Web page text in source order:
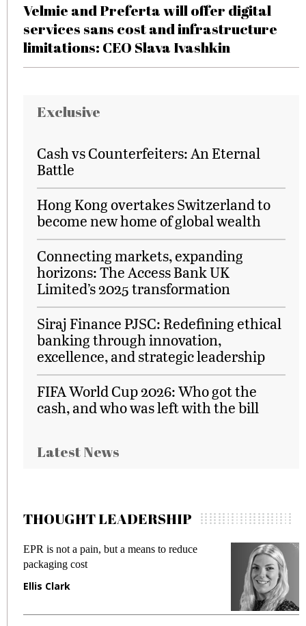
Velmie and Preferta will offer digital
services sans cost and infrastructure
limitations: CEO Slava Ivashkin
Exclusive
Cash vs Counterfeiters: An Eternal
Battle
Hong Kong overtakes Switzerland to
become new home of global wealth
Connecting markets, expanding
horizons: The Access Bank UK
Limited’s 2025 transformation
Siraj Finance PJSC: Redefining ethical
banking through innovation,
excellence, and strategic leadership
FIFA World Cup 2026: Who got the
cash, and who was left with the bill
Latest News
THOUGHT LEADERSHIP
EPR is not a pain, but a means to reduce
packaging cost
Ellis Clark